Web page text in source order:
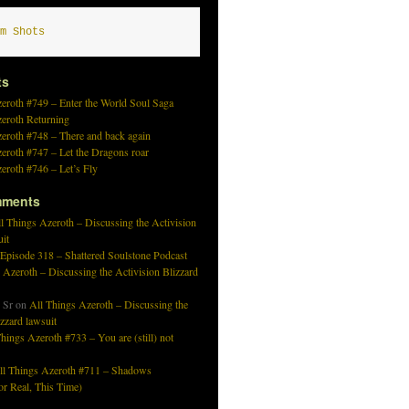
Shots
#749 – Enter the World Soul Saga
Returning
#748 – There and back again
#747 – Let the Dragons roar
#746 – Let’s Fly
Things Azeroth – Discussing the Activision
318 – Shattered Soulstone Podcast
– Discussing the Activision Blizzard
Sron All Things Azeroth – Discussing the
lawsuit
Azeroth #733 – You are (still) not
Things Azeroth #711 – Shadows
Real, This Time)